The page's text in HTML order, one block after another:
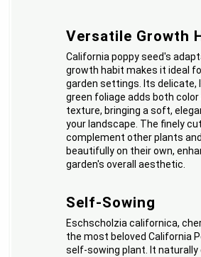
Versatile Growth
California poppy seed's
growth habit makes it ideal
garden settings. Its delicate,
green foliage adds both color
texture, bringing a soft,
your landscape. The finely
complement other plants
beautifully on their own,
garden's overall aesthetic.
Self-Sowing
Eschscholzia californica,
the most beloved California
self-sowing plant. It naturally